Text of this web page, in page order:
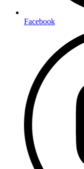
Facebook